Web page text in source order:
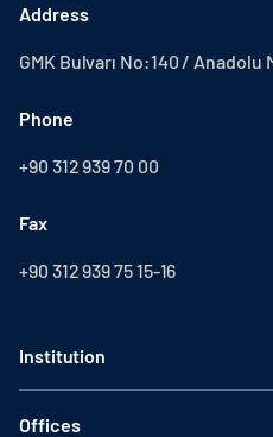
Address
GMK Bulvarı No:140 / Anadolu
Phone
+90 312 939 70 00
Fax
+90 312 939 75 15-16
Institution
Offices